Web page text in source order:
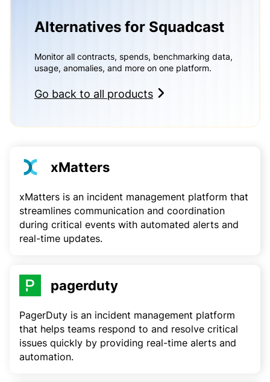
Alternatives for Squadcast
Monitor all contracts, spends, benchmarking data,
usage, anomalies, and more on one platform.
Go back to all products
xMatters
xMatters is an incident management platform that
streamlines communication and coordination
during critical events with automated alerts and
real-time updates.
pagerduty
PagerDuty is an incident management platform
that helps teams respond to and resolve critical
issues quickly by providing real-time alerts and
automation.